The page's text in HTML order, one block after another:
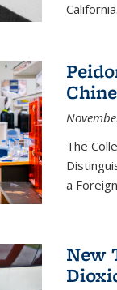
The
a
New